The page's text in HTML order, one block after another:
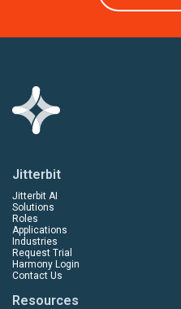
Jitterbit
Jitterbit AI
Solutions
Roles
Applications
Industries
Request Trial
Harmony Login
Contact Us
Resources